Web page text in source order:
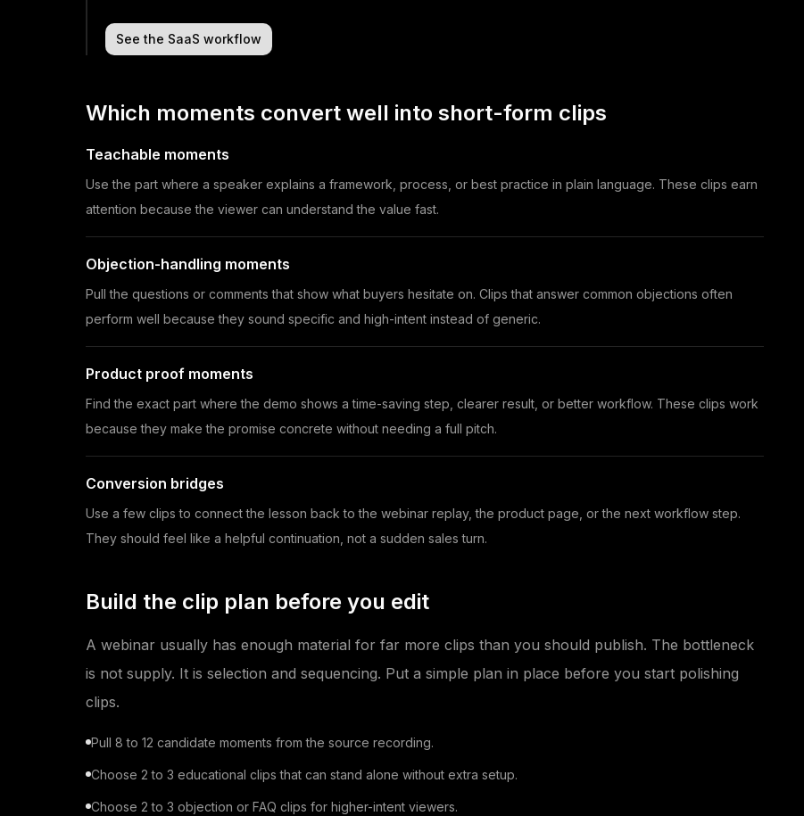
See the SaaS workflow
Which moments convert well into short-form clips
Teachable moments
Use the part where a speaker explains a framework, process, or best practice in plain language. These clips earn
attention because the viewer can understand the value fast.
Objection-handling moments
Pull the questions or comments that show what buyers hesitate on. Clips that answer common objections often
perform well because they sound specific and high-intent instead of generic.
Product proof moments
Find the exact part where the demo shows a time-saving step, clearer result, or better workflow. These clips work
because they make the promise concrete without needing a full pitch.
Conversion bridges
Use a few clips to connect the lesson back to the webinar replay, the product page, or the next workflow step.
They should feel like a helpful continuation, not a sudden sales turn.
Build the clip plan before you edit
A webinar usually has enough material for far more clips than you should publish. The bottleneck
is not supply. It is selection and sequencing. Put a simple plan in place before you start polishing
clips.
Pull 8 to 12 candidate moments from the source recording.
Choose 2 to 3 educational clips that can stand alone without extra setup.
Choose 2 to 3 objection or FAQ clips for higher-intent viewers.